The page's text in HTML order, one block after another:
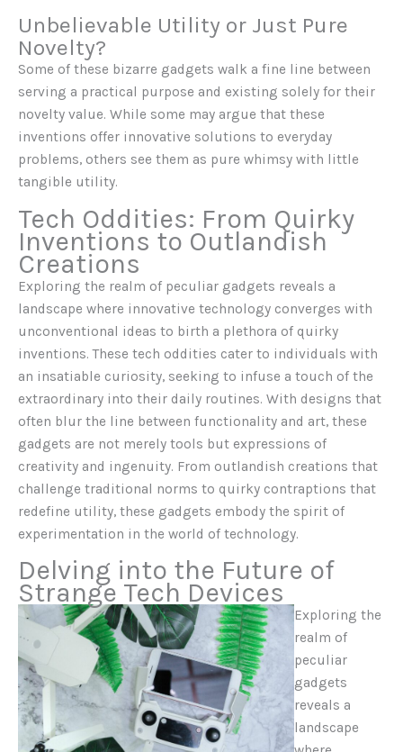
Unbelievable Utility or Just Pure
Novelty?
Some of these bizarre gadgets walk a fine line between
serving a practical purpose and existing solely for their
novelty value. While some may argue that these
inventions offer innovative solutions to everyday
problems, others see them as pure whimsy with little
tangible utility.
Tech Oddities: From Quirky
Inventions to Outlandish
Creations
Exploring the realm of peculiar gadgets reveals a
landscape where innovative technology converges with
unconventional ideas to birth a plethora of quirky
inventions. These tech oddities cater to individuals with
an insatiable curiosity, seeking to infuse a touch of the
extraordinary into their daily routines. With designs that
often blur the line between functionality and art, these
gadgets are not merely tools but expressions of
creativity and ingenuity. From outlandish creations that
challenge traditional norms to quirky contraptions that
redefine utility, these gadgets embody the spirit of
experimentation in the world of technology.
Delving into the Future of
Strange Tech Devices
Exploring the
realm of
peculiar
gadgets
reveals a
landscape